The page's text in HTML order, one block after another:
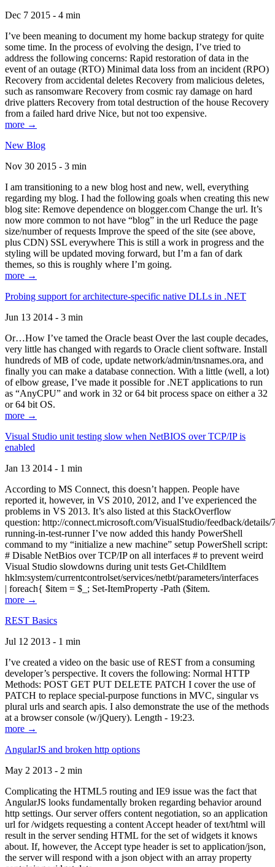
Dec 7 2015 - 4 min
I’ve been meaning to document my home backup strategy for quite
some time. In the process of evolving the design, I’ve tried to
address the following concerns: Rapid restoration of data in the
event of an outage (RTO) Minimal data loss from an incident (RPO)
Recovery from accidental deletes Recovery from malicious deletes,
such as ransomware Recovery from cosmic ray damage on hard
drive platters Recovery from total destruction of the house Recovery
from a failed hard drive Nice, but not too expensive.
more →
New Blog
Nov 30 2015 - 3 min
I am transitioning to a new blog host and new, well, everything
regarding my blog. I had the following goals when creating this new
blog site: Remove dependence on blogger.com Change the url. It’s
now more common to not have “blog” in the url Reduce the page
size/number of requests Improve the speed of the site (see above,
plus CDN) SSL everywhere This is still a work in progress and the
styling will be updated moving forward, but I’m a fan of dark
themes, so this is roughly where I’m going.
more →
Probing support for architecture-specific native DLLs in .NET
Jun 13 2014 - 3 min
Or…How I’ve tamed the Oracle beast Over the last couple decades,
very little has changed with regards to Oracle client software. Install
hundreds of MB of code, update network/admin/tnsnames.ora, and
finally you can make a database connection. With a little (well, a lot)
of elbow grease, I’ve made it possible for .NET applications to run
as “AnyCPU” and work in 32 or 64 bit process space on either a 32
or 64 bit OS.
more →
Visual Studio unit testing slow when NetBIOS over TCP/IP is
enabled
Jan 13 2014 - 1 min
According to MS Connect, this doesn’t happen. People have
reported it, however, in VS 2010, 2012, and I’ve experienced the
problems in VS 2013. It’s also listed at this StackOverflow
question: http://connect.microsoft.com/VisualStudio/feedback/
running-in-test-runner I’ve now added this handy PowerShell
command to my “initialize a new machine” setup PowerShell script:
# Disable NetBios over TCP/IP on all interfaces # to prevent weird
Visual Studio slowdowns during unit tests Get-ChildItem
hklm:system/currentcontrolset/services/netbt/parameters/interfaces
| foreach{ $item = $_; Set-ItemProperty -Path ($item.
more →
REST Basics
Jul 12 2013 - 1 min
I’ve created a video on the basic use of REST from a consuming
developer’s perspective. It covers the following: Normal HTTP
Methods: POST GET PUT DELETE PATCH I cover the use of
PATCH to replace special-purpose functions in MVC, singular vs
plural urls and search apis. I also demonstrate the use of the methods
at a browser console (w/jQuery). Length - 19:23.
more →
AngularJS and broken http options
May 2 2013 - 2 min
Complicating the HTML5 routing and IE9 issue was the fact that
AngularJS looks fundamentally broken regarding behavior around
http settings. Our server offers content negotiation, so an application
url for /widgets requesting a content Accept header of text/html will
result in the server sending HTML for the set of widgets it knows
about. If, however, the Accept type header is set to application/json,
the server will respond with a json object with an array property